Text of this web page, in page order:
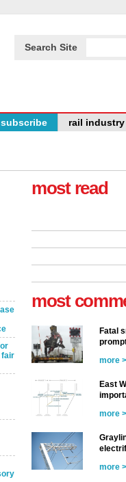
Search Site
subscribe rail
fair
most read
most
Fatal
more >
East
more >
more >